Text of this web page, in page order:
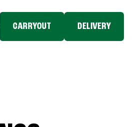
CARRYOUT DELIVERY